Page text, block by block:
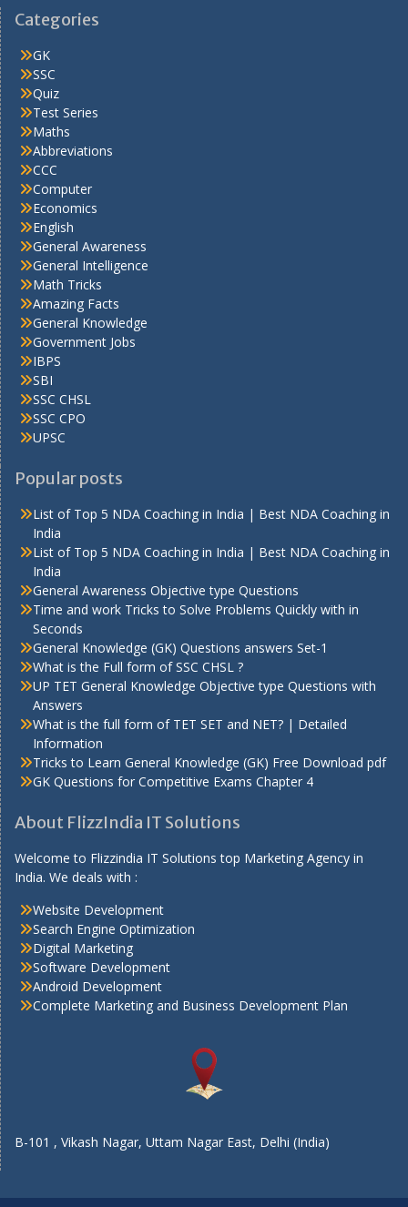
Categories
GK
SSC
Quiz
Test Series
Maths
Abbreviations
CCC
Computer
Economics
English
General Awareness
General Intelligence
Math Tricks
Amazing Facts
General Knowledge
Government Jobs
IBPS
SBI
SSC CHSL
SSC CPO
UPSC
Popular posts
List of Top 5 NDA Coaching in India | Best NDA Coaching in
India
List of Top 5 NDA Coaching in India | Best NDA Coaching in
India
General Awareness Objective type Questions
Time and work Tricks to Solve Problems Quickly with in
Seconds
General Knowledge (GK) Questions answers Set-1
What is the Full form of SSC CHSL ?
UP TET General Knowledge Objective type Questions with
Answers
What is the full form of TET SET and NET? | Detailed
Information
Tricks to Learn General Knowledge (GK) Free Download pdf
GK Questions for Competitive Exams Chapter 4
About FlizzIndia IT Solutions
Welcome to Flizzindia IT Solutions top Marketing Agency in
India. We deals with :
Website Development
Search Engine Optimization
Digital Marketing
Software Development
Android Development
Complete Marketing and Business Development Plan
B-101 , Vikash Nagar, Uttam Nagar East, Delhi (India)